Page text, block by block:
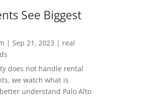
See Biggest
| Sep 21, 2023 | real
does not handle rental
we watch what is
understand Palo Alto